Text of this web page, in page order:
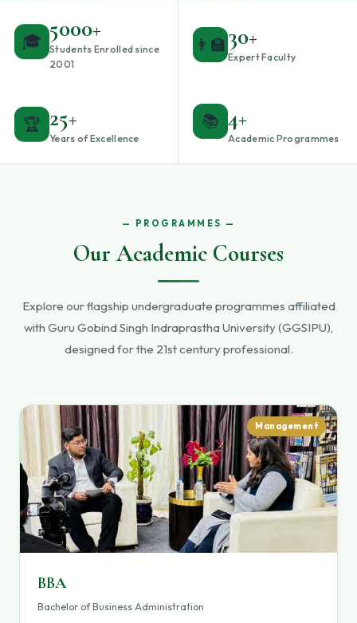
🎓 5000+
Students Enrolled since
2001
👨‍🏫 30+
Expert Faculty
🏆 25+
Years of Excellence
📚 4+
Academic Programmes
PROGRAMMES
Our Academic Courses
Explore our flagship undergraduate programmes affiliated
with Guru Gobind Singh Indraprastha University (GGSIPU),
designed for the 21st century professional.
Management
BBA
Bachelor of Business Administration